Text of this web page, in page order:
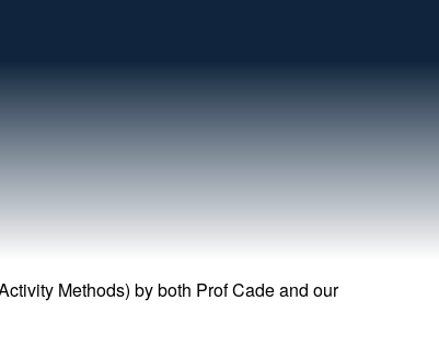
Methods) by both Prof Cade and our